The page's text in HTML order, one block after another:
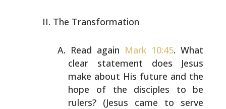
The Transformation
Read again Mark 10:45. What
clear statement does Jesus
make about His future and the
hope of the disciples to be
rulers? (Jesus came to serve